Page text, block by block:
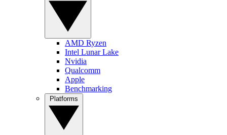
AMD Ryzen
Intel Lunar Lake
Nvidia
Qualcomm
Apple
Benchmarking